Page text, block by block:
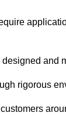
and
rigorous